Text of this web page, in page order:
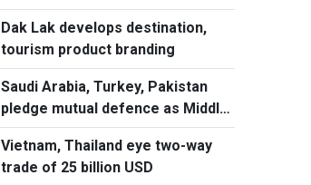
Dak Lak develops destination,
tourism product branding
Saudi Arabia, Turkey, Pakistan
pledge mutual defence as Middle
East turmoil escalates
Vietnam, Thailand eye two-way
trade of 25 billion USD